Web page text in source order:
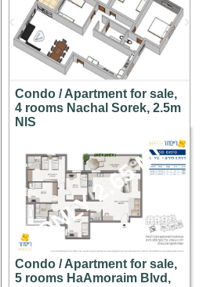
Condo / Apartment for sale,
4 rooms Nachal Sorek, 2.5m
NIS
ONLY 2.65 M!
Condo / Apartment for sale,
5 rooms HaAmoraim Blvd,